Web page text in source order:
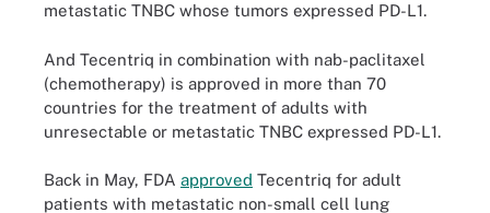
metastatic TNBC whose tumors expressed PD-L1.
And Tecentriq in combination with nab-paclitaxel
(chemotherapy) is approved in more than 70
countries for the treatment of adults with
unresectable or metastatic TNBC expressed PD-L1.
Back in May, FDA approved Tecentriq for adult
patients with metastatic non-small cell lung